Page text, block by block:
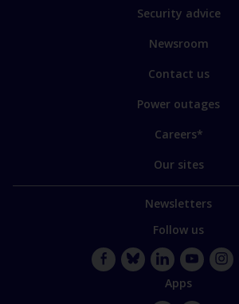
of
sites
Security advice
Newsroom
Contact us
Power outages
Careers*
Our sites
Newsletters
Follow us
LinkedInYouTube
Apps